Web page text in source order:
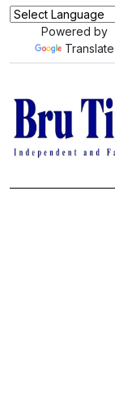
Powered by
Translate